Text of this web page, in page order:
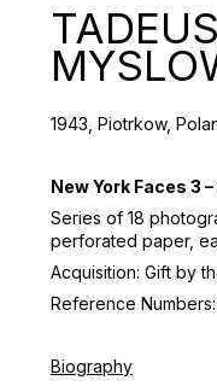
1943, Piotrkow,
New York Faces 3 –
Series of 18
perforated paper,
Acquisition: Gift by
Reference
Biography